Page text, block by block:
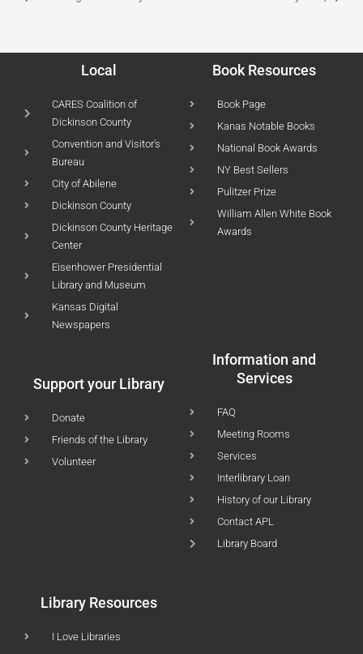
Local
CARES Coalition of
Dickinson County
Convention and Visitor's
Bureau
City of Abilene
Dickinson County
Dickinson County Heritage
Center
Eisenhower Presidential
Library and Museum
Kansas Digital
Newspapers
Book Resources
Book Page
Kanas Notable Books
National Book Awards
NY Best Sellers
Pulitzer Prize
William Allen White Book
Awards
Support your Library
Donate
Friends of the Library
Volunteer
Information and
Services
FAQ
Meeting Rooms
Services
Interlibrary Loan
History of our Library
Contact APL
Library Board
Library Resources
I Love Libraries